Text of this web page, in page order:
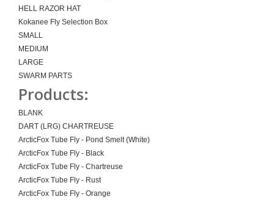
HELL RAZOR HAT
Kokanee Fly Selection Box
SMALL
MEDIUM
LARGE
SWARM PARTS
Products:
BLANK
DART (LRG) CHARTREUSE
ArcticFox Tube Fly - Pond Smelt (White)
ArcticFox Tube Fly - Black
ArcticFox Tube Fly - Chartreuse
ArcticFox Tube Fly - Rust
ArcticFox Tube Fly - Orange